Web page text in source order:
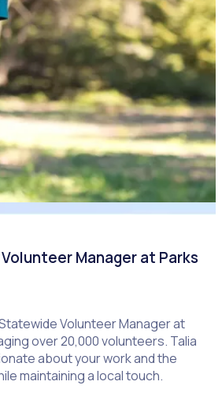
Manager at Parks
Volunteer Manager at
over 20,000 volunteers. Talia
about your work and the
maintaining a local touch.